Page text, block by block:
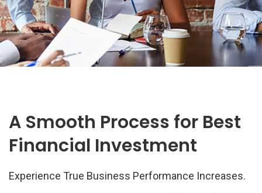
A Smooth Process for Best
Financial Investment
Experience True Business Performance Increases.